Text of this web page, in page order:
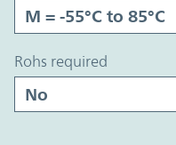
rohs required